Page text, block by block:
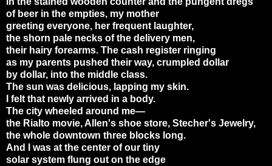
of beer in the empties, my mother
greeting everyone, her frequent laughter,
the shorn pale necks of the delivery men,
their hairy forearms. The cash register ringing
as my parents pushed their way, crumpled dollar
by dollar, into the middle class.
The sun was delicious, lapping my skin.
I felt that newly arrived in a body.
The city wheeled around me—
the Rialto movie, Allen's shoe store, Stecher's Jewelry,
the whole downtown three blocks long.
And I was at the center of our tiny
solar system flung out on the edge